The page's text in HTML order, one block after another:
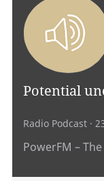
Potential
Radio Podcast ·
PowerFM –